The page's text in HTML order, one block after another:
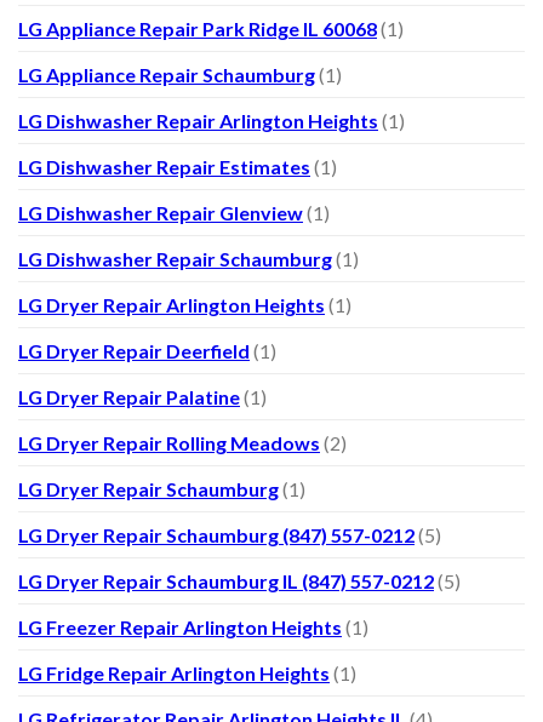
LG Appliance Repair Park Ridge IL 60068(1)
LG Appliance Repair Schaumburg(1)
LG Dishwasher Repair Arlington Heights (1)
LG Dishwasher Repair Estimates (1)
LG Dishwasher Repair Glenview(1)
LG Dishwasher Repair Schaumburg(1)
LG Dryer Repair Arlington Heights (1)
LG Dryer Repair Deerfield (1)
LG Dryer Repair Palatine(1)
LG Dryer Repair Rolling Meadows (2)
LG Dryer Repair Schaumburg(1)
LG Dryer Repair Schaumburg (847) 557-0212(5)
LG Dryer Repair Schaumburg IL (847) 557-0212(5)
LG Freezer Repair Arlington Heights (1)
LG Fridge Repair Arlington Heights (1)